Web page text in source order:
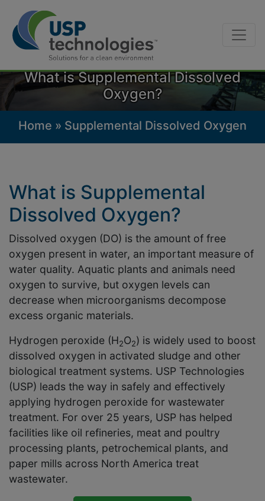
Skip
contentWhat is Supplemental Dissolved
Oxygen?
Home » Supplemental Dissolved Oxygen
What is Supplemental
Dissolved Oxygen?
Dissolved oxygen (DO) is the amount of free
oxygen present in water, an important measure of
water quality. Aquatic plants and animals need
oxygen to survive, but oxygen levels can
decrease when microorganisms decompose
excess organic materials.
Hydrogen peroxide (H2O2) is widely used to boost
dissolved oxygen in activated sludge and other
biological treatment systems. USP Technologies
(USP) leads the way in safely and effectively
applying hydrogen peroxide for wastewater
treatment. For over 25 years, USP has helped
facilities like oil refineries, meat and poultry
processing plants, petrochemical plants, and
paper mills across North America treat
wastewater.